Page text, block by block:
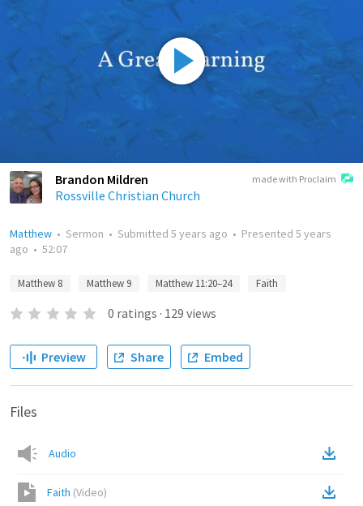
made with Proclaim
Brandon Mildren
Rossville Christian Church
Matthew • Sermon • Submitted 5 years ago • Presented 5 years
ago • 52:07
Matthew 8 Matthew 9 Matthew 11:20–24 Faith
0 ratings · 129 views
Preview Share Embed
Files
Audio
Faith (Video)